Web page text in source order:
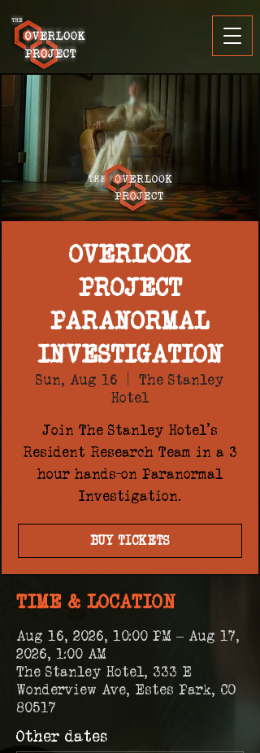
OVERLOOK
PROJECT
PARANORMAL
INVESTIGATION
Sun, Aug 16
  |
The Stanley
Hotel
Join The Stanley Hotel's
Resident Research Team in a 3
hour hands-on Paranormal
Investigation.
BUY TICKETS
TIME & LOCATION
Aug 16, 2026, 10:00 PM – Aug 17,
2026, 1:00 AM
The Stanley Hotel, 333 E
Wonderview Ave, Estes Park, CO
80517
Other dates